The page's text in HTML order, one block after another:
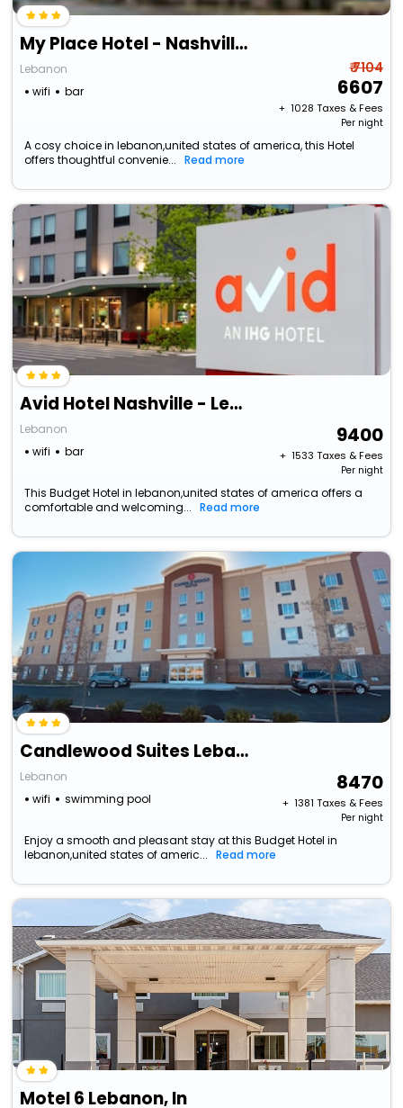
My Place Hotel - Nashville East-I40/Lebanon, Tn
Lebanon
wifi
bar
₹ 7104
6607
+ ₹ 1028 Taxes & Fees
Per night
A cosy choice in lebanon,united states of america, this Hotel
offers thoughtful convenie...
Read more
Avid Hotel Nashville - Lebanon, An Ihg Hotel
Lebanon
wifi
bar
9400
+ ₹ 1533 Taxes & Fees
Per night
This Budget Hotel in lebanon,united states of america offers a
comfortable and welcoming...
Read more
Candlewood Suites Lebanon, An Ihg Hotel
Lebanon
wifi
swimming pool
8470
+ ₹ 1381 Taxes & Fees
Per night
Enjoy a smooth and pleasant stay at this Budget Hotel in
lebanon,united states of americ...
Read more
Motel 6 Lebanon, In